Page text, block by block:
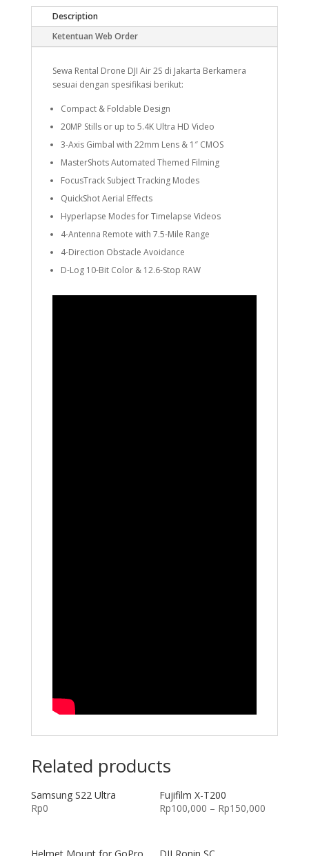
Description
Ketentuan Web Order
Sewa Rental Drone DJI Air 2S di Jakarta Berkamera
sesuai dengan spesifikasi berikut:
Compact & Foldable Design
20MP Stills or up to 5.4K Ultra HD Video
3-Axis Gimbal with 22mm Lens & 1″ CMOS
MasterShots Automated Themed Filming
FocusTrack Subject Tracking Modes
QuickShot Aerial Effects
Hyperlapse Modes for Timelapse Videos
4-Antenna Remote with 7.5-Mile Range
4-Direction Obstacle Avoidance
D-Log 10-Bit Color & 12.6-Stop RAW
Related products
Samsung S22 Ultra
Rp0
Fujifilm X-T200
Rp100,000 – Rp150,000